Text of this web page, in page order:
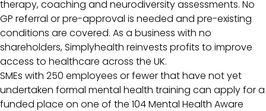
therapy, coaching and neurodiversity assessments. No
GP referral or pre-approval is needed and pre-existing
conditions are covered. As a business with no
shareholders, Simplyhealth reinvests profits to improve
access to healthcare across the UK.
SMEs with 250 employees or fewer that have not yet
undertaken formal mental health training can apply for a
funded place on one of the 104 Mental Health Aware